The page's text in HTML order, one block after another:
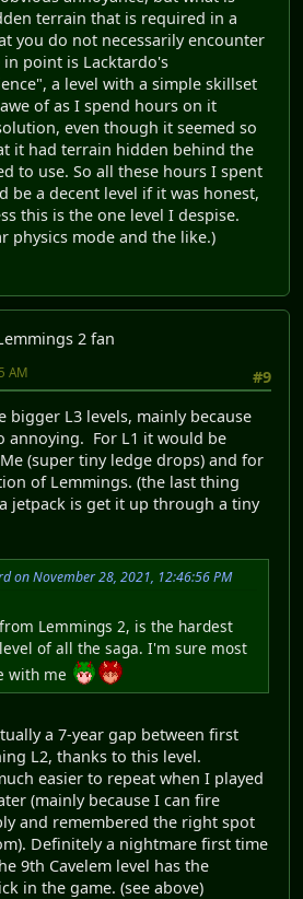
terrain that is required in a
you do not necessarily encounter
in point is Lacktardo's
a level with a simple skillset
of as I spend hours on it
even though it seemed so
it had terrain hidden behind the
to use. So all these hours I spent
be a decent level if it was honest,
this is the one level I despise.
physics mode and the like.)
2 fan
#9
AM
bigger L3 levels, mainly because
annoying. For L1 it would be
(super tiny ledge drops) and for
of Lemmings. (the last thing
jetpack is get it up through a tiny
on November 28, 2021, 12:46:56 PM
Lemmings 2, is the hardest
of all the saga. I'm sure most
with me
a 7-year gap between first
L2, thanks to this level.
easier to repeat when I played
(mainly because I can fire
and remembered the right spot
Definitely a nightmare first time
9th Cavelem level has the
in the game. (see above)